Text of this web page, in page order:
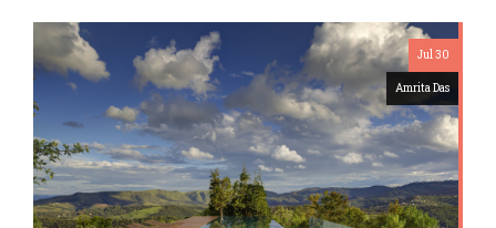
Jul 30
Amrita Das